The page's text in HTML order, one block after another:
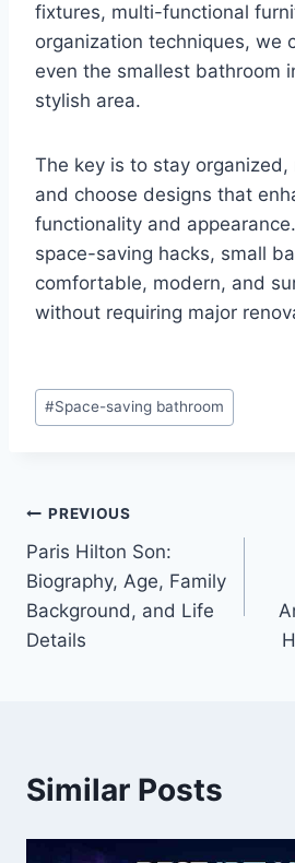
fixtures, multi-functional
organization techniques, we
even the smallest bathroom
stylish area.
The key is to stay organized,
and choose designs that
functionality and
space-saving hacks, small
comfortable, modern, and
without requiring major
Post
Tags:
#Space-saving bathroom
Post
navigation
PREVIOUS
Paris Hilton Son:
Biography, Age, Family
Background, and Life
Details
Similar Posts